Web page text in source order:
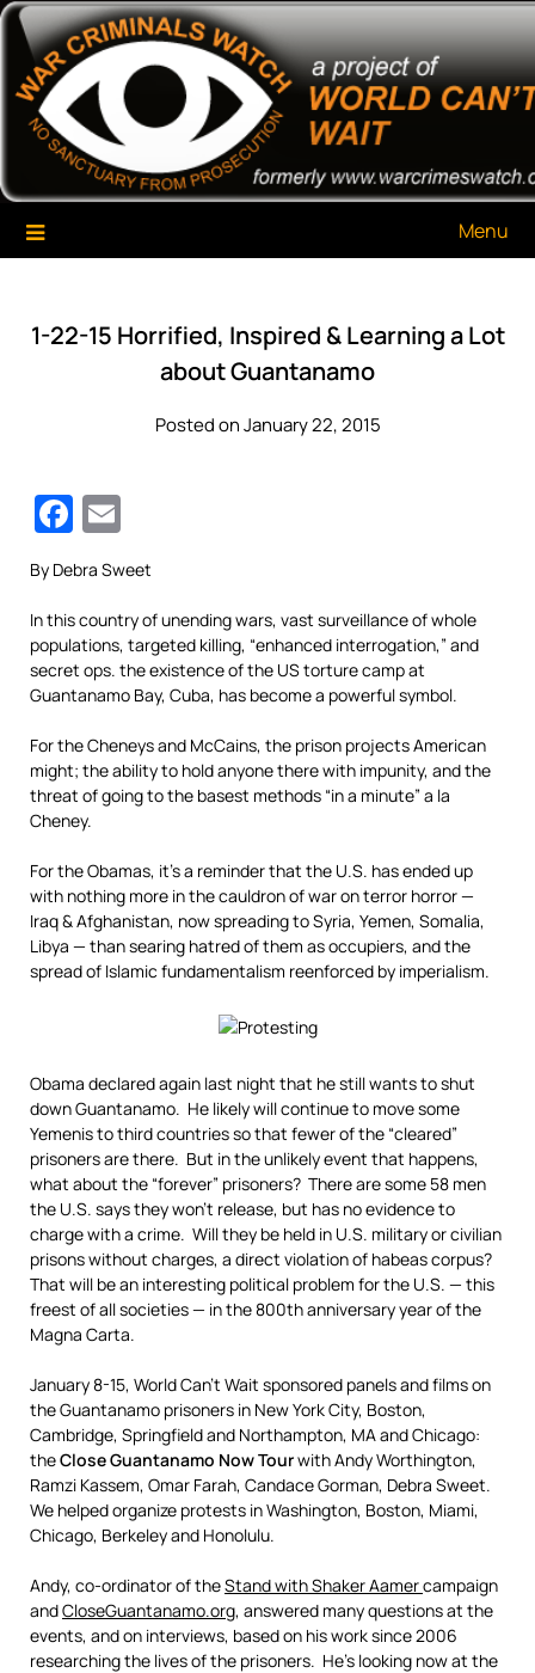
Skip
content
War Criminals Watch
A Project of The World Can't Wait
Menu
1-22-15 Horrified, Inspired & Learning a Lot
about Guantanamo
Posted on January 22, 2015
Facebook
By Debra Sweet
In this country of unending wars, vast surveillance of whole
populations, targeted killing, “enhanced interrogation,” and
secret ops. the existence of the US torture camp at
Guantanamo Bay, Cuba, has become a powerful symbol.
For the Cheneys and McCains, the prison projects American
might; the ability to hold anyone there with impunity, and the
threat of going to the basest methods “in a minute” a la
Cheney.
For the Obamas, it’s a reminder that the U.S. has ended up
with nothing more in the cauldron of war on terror horror —
Iraq & Afghanistan, now spreading to Syria, Yemen, Somalia,
Libya — than searing hatred of them as occupiers, and the
spread of Islamic fundamentalism reenforced by imperialism.
Obama declared again last night that he still wants to shut
down Guantanamo. He likely will continue to move some
Yemenis to third countries so that fewer of the “cleared”
prisoners are there. But in the unlikely event that happens,
what about the “forever” prisoners? There are some 58 men
the U.S. says they won’t release, but has no evidence to
charge with a crime. Will they be held in U.S. military or civilian
prisons without charges, a direct violation of habeas corpus?
That will be an interesting political problem for the U.S. — this
freest of all societies — in the 800th anniversary year of the
Magna Carta.
January 8-15, World Can’t Wait sponsored panels and films on
the Guantanamo prisoners in New York City, Boston,
Cambridge, Springfield and Northampton, MA and Chicago:
theClose Guantanamo Now Tourwith Andy Worthington,
Ramzi Kassem, Omar Farah, Candace Gorman, Debra Sweet.
We helped organize protests in Washington, Boston, Miami,
Chicago, Berkeley and Honolulu.
Andy, co-ordinator of theStand with Shaker Aamercampaign
andCloseGuantanamo.org, answered many questions at the
events, and on interviews, based on his work since 2006
researching the lives of the prisoners. He’s looking now at the